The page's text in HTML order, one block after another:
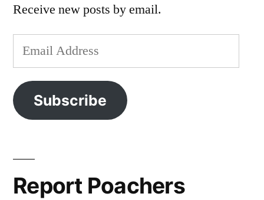
Receive new posts by email.
Email
Address
Subscribe
Report Poachers